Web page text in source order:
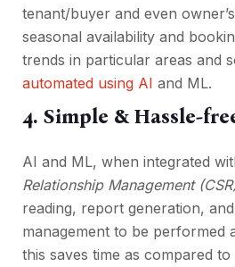
tenant/buyer and even
seasonal availability and
trends in particular areas and
automated using AI and ML.
4. Simple & Hassle-
AI and ML, when integrated
Relationship Management
reading, report generation,
management to be performed
this saves time as compared